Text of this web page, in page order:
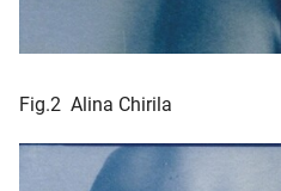
Fig.2 Alina Chirila